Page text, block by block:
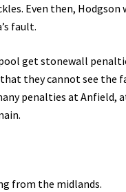
Even then, Hodgson
fault.
get stonewall
they cannot see the
penalties at Anfield,
from the midlands.